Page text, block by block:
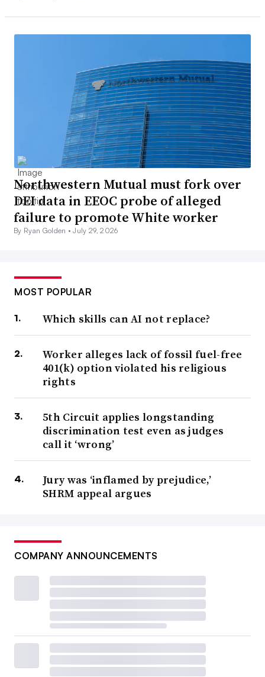
Northwestern Mutual must fork over
DEI data in EEOC probe of alleged
failure to promote White worker
By Ryan Golden •July 29, 2026
MOST POPULAR
Which skills can AI not replace?
Worker alleges lack of fossil fuel-free
401(k) option violated his religious
rights
5th Circuit applies longstanding
discrimination test even as judges
call it ‘wrong’
Jury was ‘inflamed by prejudice,’
SHRM appeal argues
COMPANY ANNOUNCEMENTS